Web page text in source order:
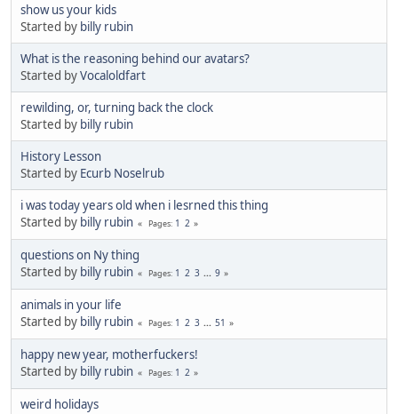
show us your kids
Started by billy rubin
What is the reasoning behind our avatars?
Started byVocaloldfart
rewilding, or, turning back the clock
Started by billy rubin
History Lesson
Started by Ecurb Noselrub
i was today years old when i lesrned this thing
Started by billy rubin Pages 1 2
questions on Ny thing
Started by billy rubin Pages 1 2 3 ... 9
animals in your life
Started by billy rubin Pages 1 2 3 ... 51
happy new year, motherfuckers!
Started by billy rubin Pages 1 2
weird holidays